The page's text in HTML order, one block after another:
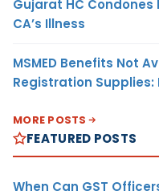
Gujarat HC Condones
CA’s Illness
MSMED Benefits Not
Registration Supplies:
MORE POSTS
FEATURED POSTS
When Can GST